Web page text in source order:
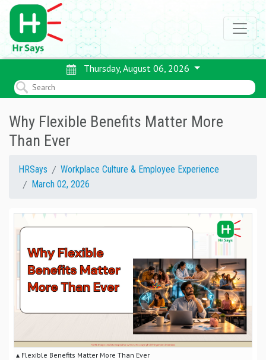
Thursday, August 06, 2026
Why Flexible Benefits Matter More
Than Ever
HRSays
Workplace Culture & Employee Experience
March 02, 2026
▴ Flexible Benefits Matter More Than Ever